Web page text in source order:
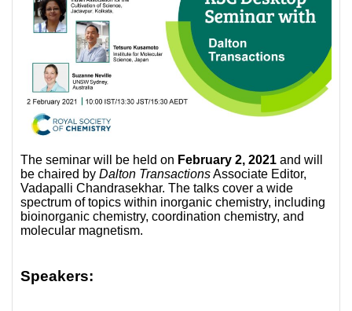
The seminar will be held on February 2, 2021 and will
be chaired by Dalton TransactionsAssociate Editor,
Vadapalli Chandrasekhar. The talks cover a wide
spectrum of topics within inorganic chemistry, including
bioinorganic chemistry, coordination chemistry, and
molecular magnetism.
Speakers: